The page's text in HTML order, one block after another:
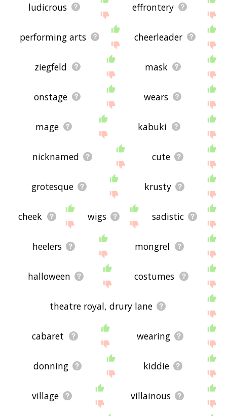
ludicrous effrontery
performing arts cheerleader
ziegfeld mask
onstage wears
mage kabuki
nicknamed cute
grotesque krusty
cheek wigs sadistic
heelers mongrel
halloween costumes
theatre royal, drury lane
cabaret wearing
donning kiddie
village villainous